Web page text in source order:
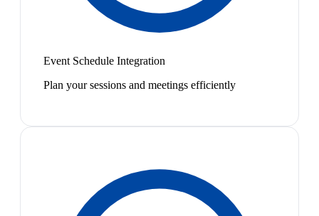
Event Schedule Integration
Plan your sessions and meetings efficiently